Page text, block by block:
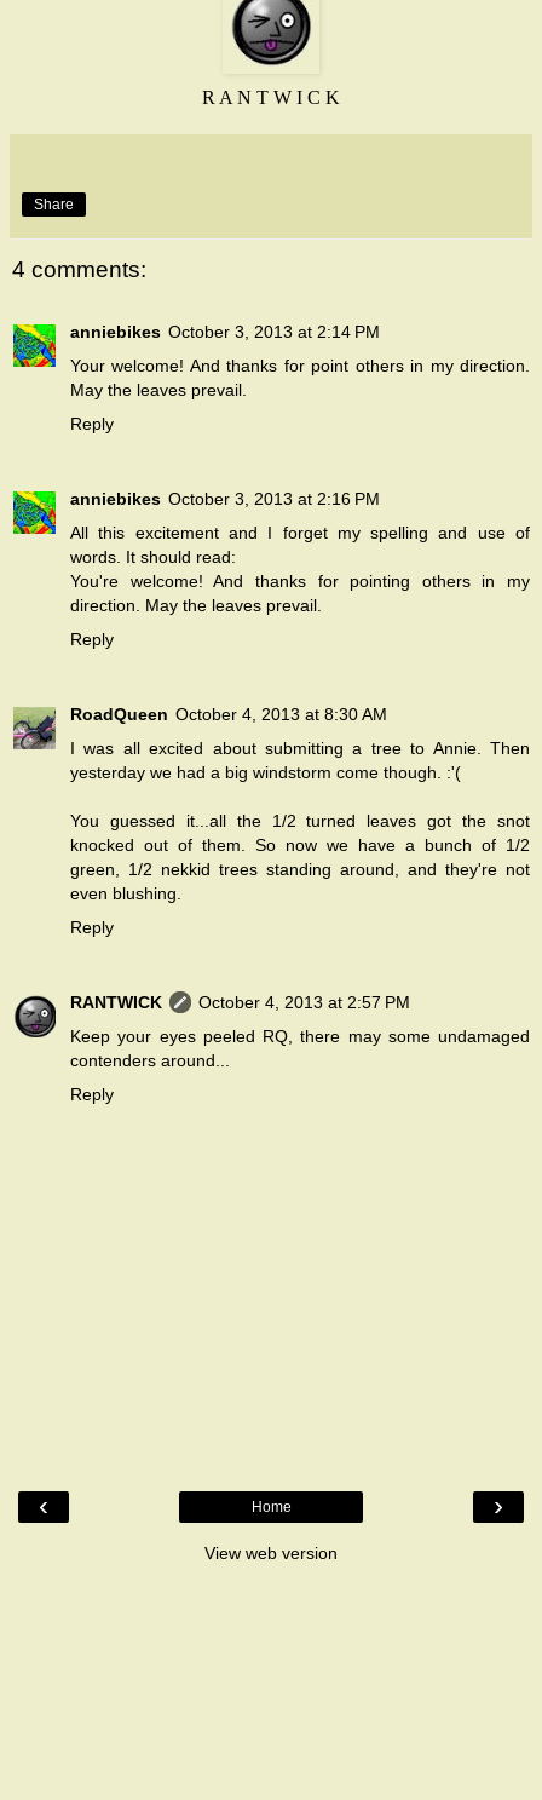
R A N T W I C K
Share
4 comments:
anniebikes October 3, 2013 at 2:14 PM
Your welcome! And thanks for point others in my direction.
May the leaves prevail.
Reply
anniebikes October 3, 2013 at 2:16 PM
All this excitement and I forget my spelling and use of
words. It should read:
You're welcome! And thanks for pointing others in my
direction. May the leaves prevail.
Reply
RoadQueen October 4, 2013 at 8:30 AM
I was all excited about submitting a tree to Annie. Then
yesterday we had a big windstorm come though. :'(
You guessed it...all the 1/2 turned leaves got the snot
knocked out of them. So now we have a bunch of 1/2
green, 1/2 nekkid trees standing around, and they're not
even blushing.
Reply
RANTWICK
October 4, 2013 at 2:57 PM
Keep your eyes peeled RQ, there may some undamaged
contenders around...
Reply
‹ ›
Home
View web version